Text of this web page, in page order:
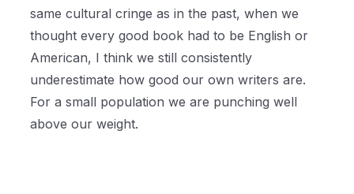
same cultural cringe as in the past, when we
thought every good book had to be English or
American, I think we still consistently
underestimate how good our own writers are.
For a small population we are punching well
above our weight.